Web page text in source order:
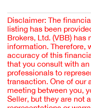
Disclaimer: The
listing has been
Brokers, Ltd. (VBB)
information. Therefore,
accuracy of this
that you consult with
professionals to
transaction. One of our
meeting between you,
Seller, but they are not